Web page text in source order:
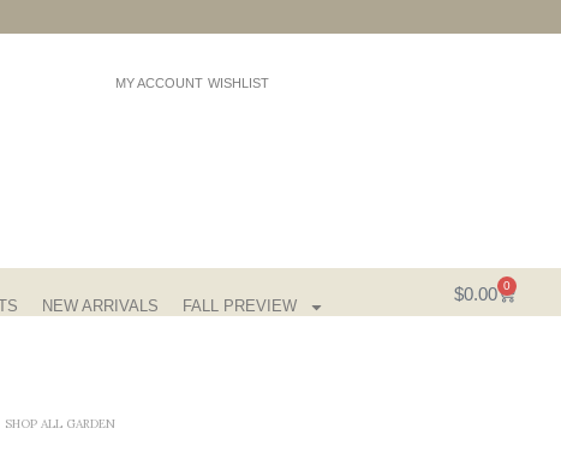
MY ACCOUNT WISHLIST
NEW ARRIVALS FALL PREVIEW
$0.00 0
SHOP ALL GARDEN